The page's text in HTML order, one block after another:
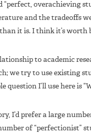
“perfect, overachieving
and the tradeoffs
it is. I think it’s worth
to academic
we try to use existing
question I’ll use here is
I’d prefer a large
of “perfectionist”